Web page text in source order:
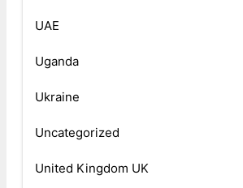
UAE
Uganda
Ukraine
Uncategorized
United Kingdom UK